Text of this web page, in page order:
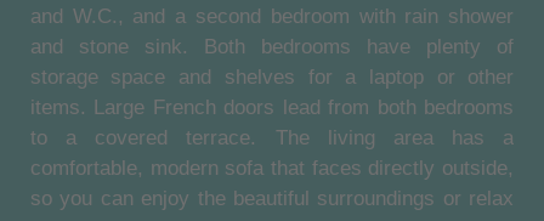
and W.C., and a second bedroom with rain shower
and stone sink. Both bedrooms have plenty of
storage space and shelves for a laptop or other
items. Large French doors lead from both bedrooms
to a covered terrace. The living area has a
comfortable, modern sofa that faces directly outside,
so you can enjoy the beautiful surroundings or relax